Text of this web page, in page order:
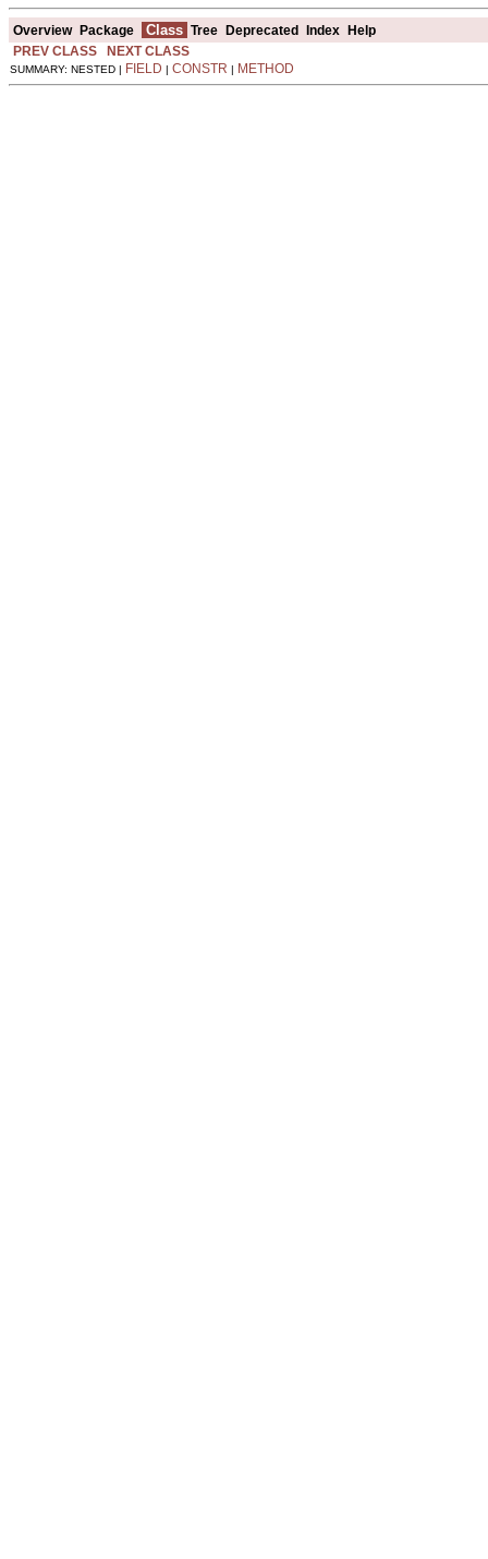
Overview Package Class Tree Deprecated Index Help
PREV CLASS
NEXT CLASS
SUMMARY: NESTED | FIELD | CONSTR | METHOD